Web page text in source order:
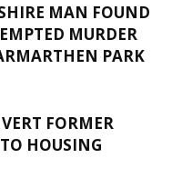
MAN FOUND
MURDER
PARK
FORMER
HOUSING